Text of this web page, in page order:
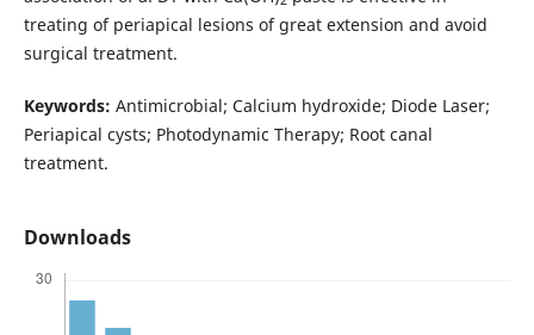
treating of periapical lesions of great extension and avoid
surgical treatment.
Keywords: Antimicrobial; Calcium hydroxide; Diode Laser;
Periapical cysts; Photodynamic Therapy; Root canal
treatment.
Downloads